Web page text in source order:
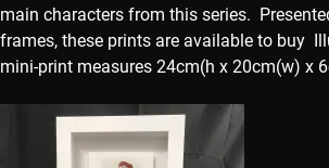
main characters from this series.
frames, these prints are available to buy
mini-print measures 24cm(h x 20cm(w) x